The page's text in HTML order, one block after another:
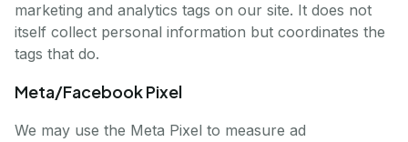
marketing and analytics tags on our site. It does not
itself collect personal information but coordinates the
tags that do.
Meta/Facebook Pixel
We may use the Meta Pixel to measure ad